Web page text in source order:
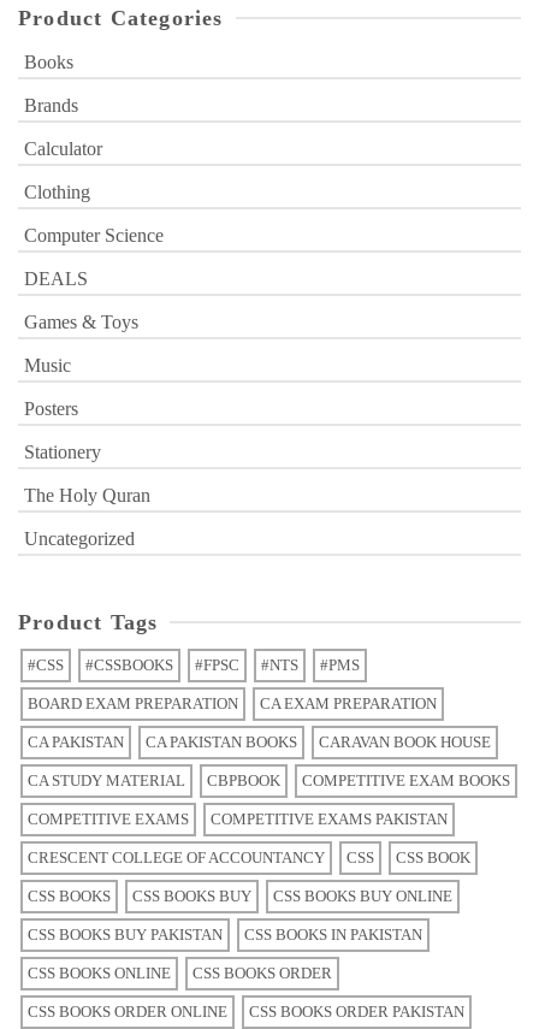
Product Categories
Books
Brands
Calculator
Clothing
Computer Science
DEALS
Games & Toys
Music
Posters
Stationery
The Holy Quran
Uncategorized
Product Tags
#CSS #CSSBOOKS #FPSC #NTS #PMS
BOARD EXAM PREPARATION CA EXAM PREPARATION
CA PAKISTAN CA PAKISTAN BOOKS CARAVAN BOOK HOUSE
CA STUDY MATERIAL CBPBOOK COMPETITIVE EXAM BOOKS
COMPETITIVE EXAMS COMPETITIVE EXAMS PAKISTAN
CRESCENT COLLEGE OF ACCOUNTANCY CSS CSS BOOK
CSS BOOKS CSS BOOKS BUY CSS BOOKS BUY ONLINE
CSS BOOKS BUY PAKISTAN CSS BOOKS IN PAKISTAN
CSS BOOKS ONLINE CSS BOOKS ORDER
CSS BOOKS ORDER ONLINE CSS BOOKS ORDER PAKISTAN